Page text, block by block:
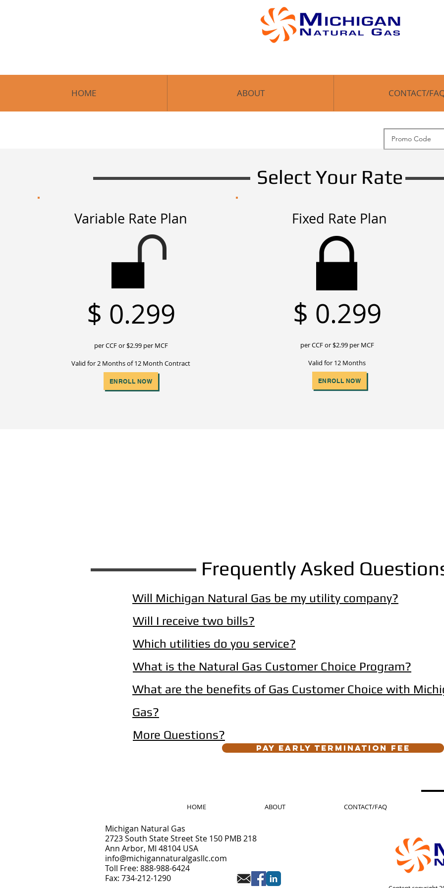
ABOUT CONTACT/FAQ
HOME ABOUT CONTACT/
Select Your Rate
Variable Rate Plan
$ 0.299
per CCF or $2.99 per MCF
Valid for 2 Months of 12 Month Contract
ENROLL NOW
Fixed Rate Plan
$ 0.299
per CCF or $2.99 per MCF
Valid for 12 Months
ENROLL NOW
Frequently Asked
Will Michigan Natural Gas be my utility company?
Will I receive two bills?
Which utilities do you service?
What is the Natural Gas Customer Choice Program?
What are the benefits of Gas Customer Choice with
Gas?
More Questions?
Pay Early Termination Fee
HOME ABOUT CONTACT/FAQ
Michigan Natural Gas
2723 South State Street Ste 150 PMB 218
Ann Arbor, MI 48104 USA
info@michigannaturalgasllc.com
Toll Free: 888-988-6424
Fax: 734-212-1290